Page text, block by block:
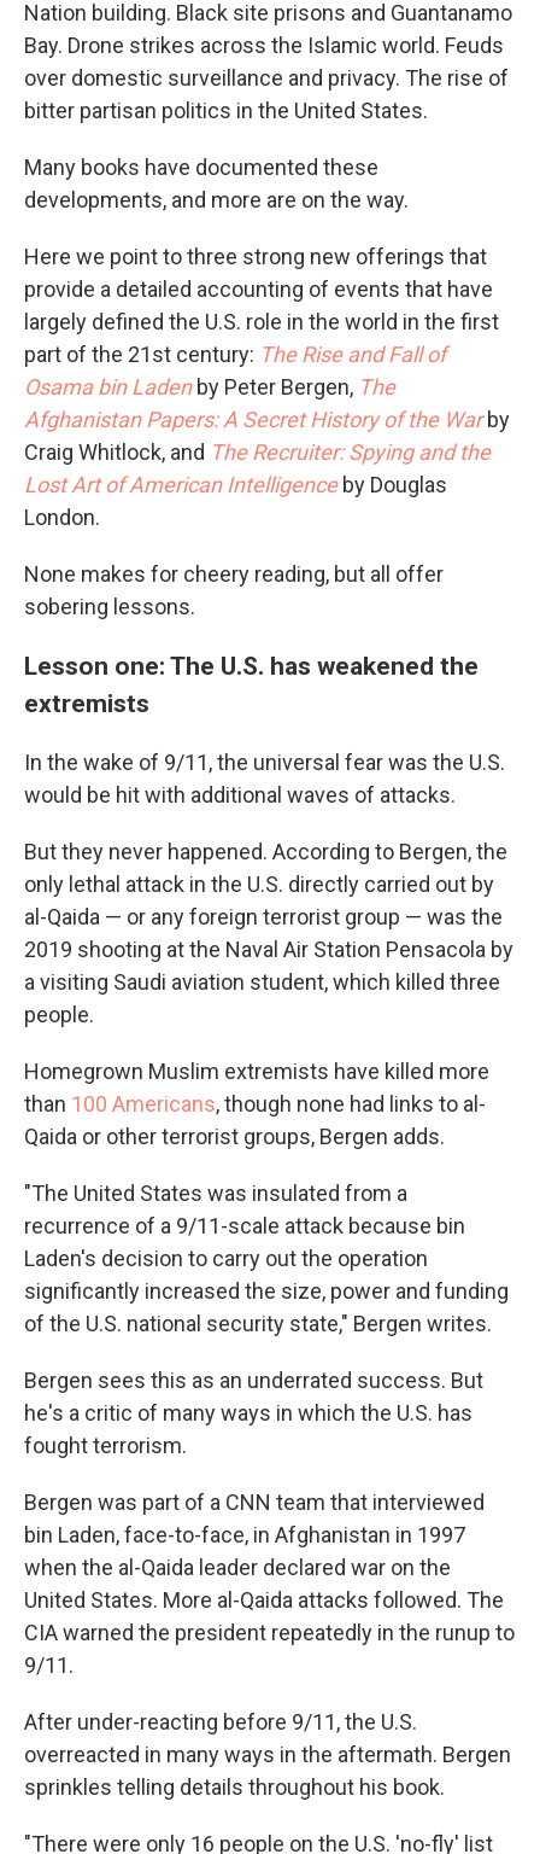
Nation building. Black site prisons and Guantanamo
Bay. Drone strikes across the Islamic world. Feuds
over domestic surveillance and privacy. The rise of
bitter partisan politics in the United States.
Many books have documented these
developments, and more are on the way.
Here we point to three strong new offerings that
provide a detailed accounting of events that have
largely defined the U.S. role in the world in the first
part of the 21st century: The Rise and Fall of
Osama bin Ladenby Peter Bergen, The
Afghanistan Papers: A Secret History of the Warby
Craig Whitlock, and The Recruiter: Spying and the
Lost Art of American Intelligenceby Douglas
London.
None makes for cheery reading, but all offer
sobering lessons.
Lesson one: The U.S. has weakened the
extremists
In the wake of 9/11, the universal fear was the U.S.
would be hit with additional waves of attacks.
But they never happened. According to Bergen, the
only lethal attack in the U.S. directly carried out by
al-Qaida — or any foreign terrorist group — was the
2019 shooting at the Naval Air Station Pensacola by
a visiting Saudi aviation student, which killed three
people.
Homegrown Muslim extremists have killed more
than 100 Americans, though none had links to al-
Qaida or other terrorist groups, Bergen adds.
"The United States was insulated from a
recurrence of a 9/11-scale attack because bin
Laden's decision to carry out the operation
significantly increased the size, power and funding
of the U.S. national security state," Bergen writes.
Bergen sees this as an underrated success. But
he's a critic of many ways in which the U.S. has
fought terrorism.
Bergen was part of a CNN team that interviewed
bin Laden, face-to-face, in Afghanistan in 1997
when the al-Qaida leader declared war on the
United States. More al-Qaida attacks followed. The
CIA warned the president repeatedly in the runup to
9/11.
After under-reacting before 9/11, the U.S.
overreacted in many ways in the aftermath. Bergen
sprinkles telling details throughout his book.
"There were only 16 people on the U.S. 'no-fly' list